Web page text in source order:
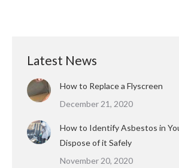
Latest News
How to Replace a Flyscreen
December 21, 2020
How to Identify Asbestos in
Dispose of it Safely
November 20, 2020